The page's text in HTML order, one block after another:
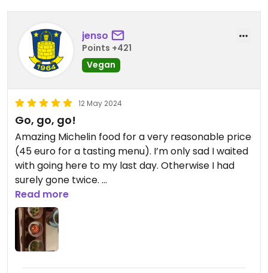
jenso
Points +421
Vegan
12 May 2024
Go, go, go!
Amazing Michelin food for a very reasonable price
(45 euro for a tasting menu). I’m only sad I waited
with going here to my last day. Otherwise I had
surely gone twice.
Super charming place too! Go!!
Read more